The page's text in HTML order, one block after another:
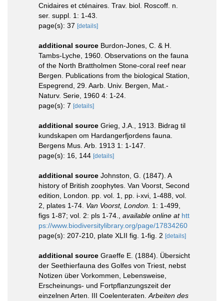
Cnidaires et cténaires. Trav. biol. Roscoff. n.
ser. suppl. 1: 1-43.
page(s): 37 [details]
additional source Burdon-Jones, C. & H.
Tambs-Lyche, 1960. Observations on the fauna
of the North Brattholmen Stone-coral reef near
Bergen. Publications from the biological Station,
Espegrend, 29. Aarb. Univ. Bergen, Mat.-
Naturv. Serie, 1960 4: 1-24.
page(s): 7 [details]
additional source Grieg, J.A., 1913. Bidrag til
kundskapen om Hardangerfjordens fauna.
Bergens Mus. Arb. 1913 1: 1-147.
page(s): 16, 144 [details]
additional source Johnston, G. (1847). A
history of British zoophytes. Van Voorst, Second
edition, London. pp. vol. 1, pp. i-xvi, 1-488, vol.
2, plates 1-74. Van Voorst, London. 1: 1-499,
figs 1-87; vol. 2: pls 1-74.
available online at htt
ps://www.biodiversitylibrary.org/page/17834260
page(s): 207-210, plate XLII fig. 1-fig. 2 [details]
additional source Graeffe E. (1884). Übersicht
der Seethierfauna des Golfes von Triest, nebst
Notizen über Vorkommen, Lebensweise,
Erscheinungs- und Fortpflanzungszeit der
einzelnen Arten. III Coelenteraten. Arbeiten des